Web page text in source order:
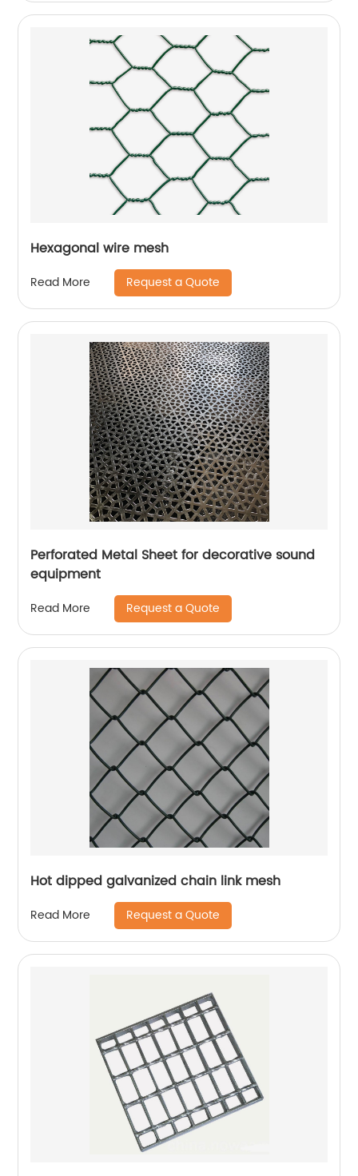
Hexagonal wire mesh
Read More Request a Quote
Perforated Metal Sheet for decorative sound
equipment
Read More Request a Quote
Hot dipped galvanized chain link mesh
Read More Request a Quote